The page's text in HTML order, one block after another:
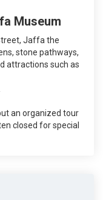
Museum
Jaffa the
stone pathways,
attractions such as
an organized tour
closed for special